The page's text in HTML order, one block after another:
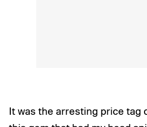
It was the arresting price tag